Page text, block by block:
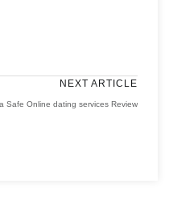
NEXT ARTICLE
Safe Online dating services Review